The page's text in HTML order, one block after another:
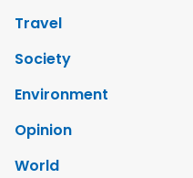
Travel
Society
Environment
Opinion
World